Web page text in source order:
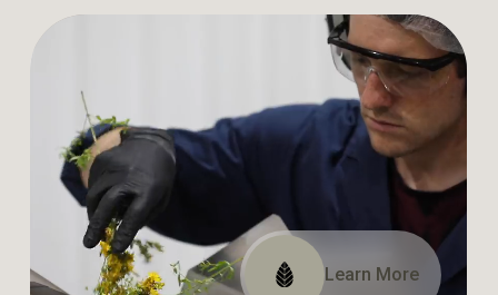
Learn More
View Our Certifications
Read Our Impact Report